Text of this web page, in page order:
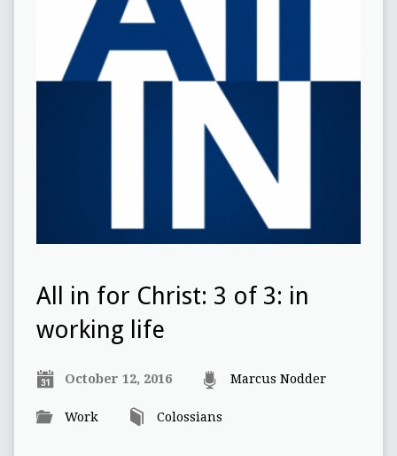
All in for Christ: 3 of 3: in
working life
October 12, 2016 Marcus Nodder
Work Colossians